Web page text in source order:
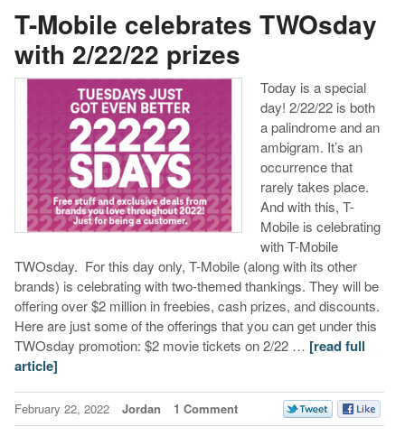
T-Mobile celebrates TWOsday
with 2/22/22 prizes
Today is a special
day! 2/22/22 is both
a palindrome and an
ambigram. It’s an
occurrence that
rarely takes place.
And with this, T-
Mobile is celebrating
with T-Mobile
TWOsday. For this day only, T-Mobile (along with its other
brands) is celebrating with two-themed thankings. They will be
offering over $2 million in freebies, cash prizes, and discounts.
Here are just some of the offerings that you can get under this
TWOsday promotion: $2 movie tickets on 2/22 … [read full
article]
February 22, 2022 Jordan 1 Comment